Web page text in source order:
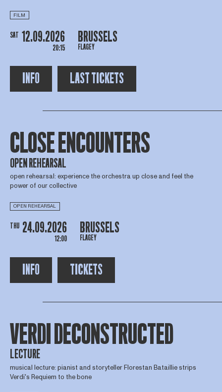
FILM
SAT 12.09.2026
20:15
BRUSSELS
FLAGEY
INFO LAST TICKETS
CLOSE ENCOUNTERS
OPEN REHEARSAL
open rehearsal: experience the orchestra up close and feel the
power of our collective
OPEN REHEARSAL
THU 24.09.2026
12:00
BRUSSELS
FLAGEY
INFO TICKETS
VERDI DECONSTRUCTED
LECTURE
musical lecture: pianist and storyteller Florestan Bataillie strips
Verdi's Requiem to the bone